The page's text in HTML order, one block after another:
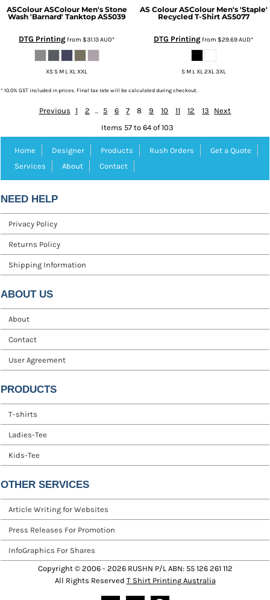
ASColour ASColour Men's Stone
Wash 'Barnard' Tanktop AS5039
DTG Printingfrom $31.13AUD*
XS S M L XL XXL
AS Colour ASColour Men's 'Staple'
Recycled T-Shirt AS5077
DTG Printingfrom $29.69AUD*
S M L XL 2XL 3XL
* 10.0% GST included in prices. Final tax rate will be calculated during checkout.
Previous 1 2 ... 5 6 7 8 9 10 11 12 13
Next
Items 57 to 64 of 103
Home Designer Products Rush Orders
Get a Quote
Services
About Contact
NEED HELP
Privacy Policy
Returns Policy
Shipping Information
ABOUT US
About
Contact
User Agreement
PRODUCTS
T-shirts
Ladies-Tee
Kids-Tee
OTHER SERVICES
Article Writing for Websites
Press Releases For Promotion
InfoGraphics For Shares
Copyright © 2006 - 2026 RUSHN P/L ABN: 55 126 261 112
All Rights Reserved T Shirt Printing Australia